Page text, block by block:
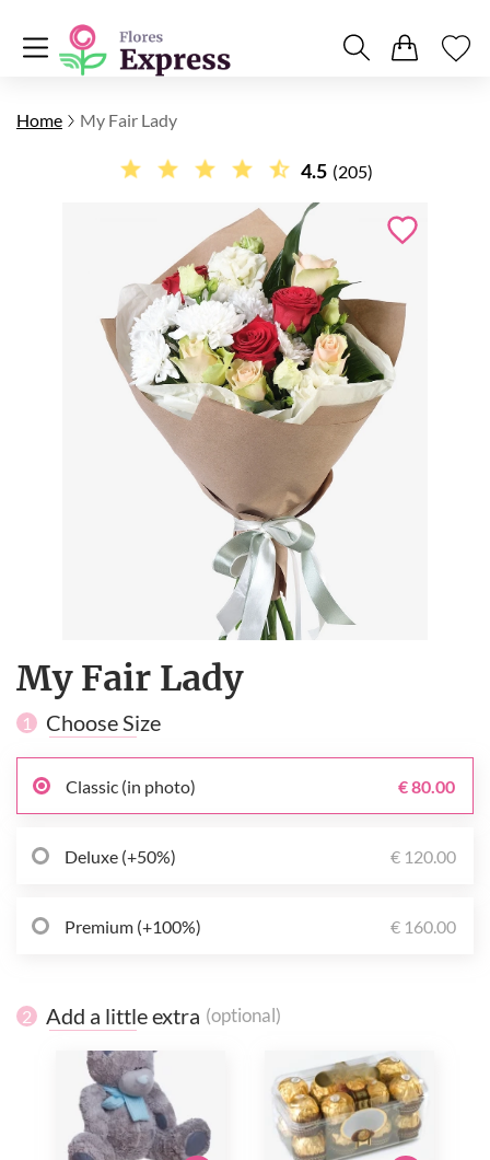
Home My Fair Lady
4.5 (205)
My Fair Lady
1 Choose Size
Classic (in photo) € 80.00
Deluxe (+50%) € 120.00
Premium (+100%) € 160.00
2 Add a little extra (optional)